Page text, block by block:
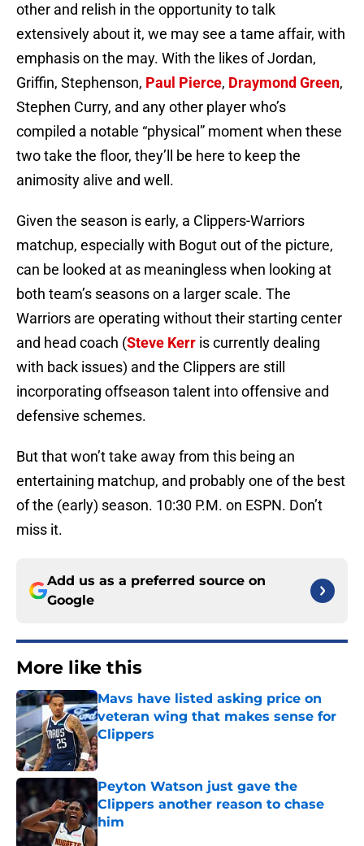
other and relish in the opportunity to talk
extensively about it, we may see a tame affair, with
emphasis on the may. With the likes of Jordan,
Griffin, Stephenson, Paul Pierce, Draymond Green,
Stephen Curry, and any other player who’s
compiled a notable “physical” moment when these
two take the floor, they’ll be here to keep the
animosity alive and well.
Given the season is early, a Clippers-Warriors
matchup, especially with Bogut out of the picture,
can be looked at as meaningless when looking at
both team’s seasons on a larger scale. The
Warriors are operating without their starting center
and head coach (Steve Kerr is currently dealing
with back issues) and the Clippers are still
incorporating offseason talent into offensive and
defensive schemes.
But that won’t take away from this being an
entertaining matchup, and probably one of the best
of the (early) season. 10:30 P.M. on ESPN. Don’t
miss it.
Add us as a preferred source on
Google
More like this
Mavs have listed asking price on
veteran wing that makes sense for
Clippers
Published by on Invalid Date
Peyton Watson just gave the
Clippers another reason to chase
him
Published by on Invalid Date